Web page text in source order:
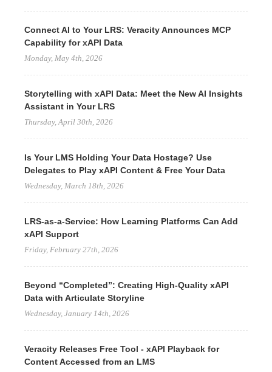
Connect AI to Your LRS: Veracity Announces MCP
Capability for xAPI Data
Monday, May 4th, 2026
Storytelling with xAPI Data: Meet the New AI Insights
Assistant in Your LRS
Thursday, April 30th, 2026
Is Your LMS Holding Your Data Hostage? Use
Delegates to Play xAPI Content & Free Your Data
Wednesday, March 18th, 2026
LRS-as-a-Service: How Learning Platforms Can Add
xAPI Support
Friday, February 27th, 2026
Beyond “Completed”: Creating High-Quality xAPI
Data with Articulate Storyline
Wednesday, January 14th, 2026
Veracity Releases Free Tool - xAPI Playback for
Content Accessed from an LMS